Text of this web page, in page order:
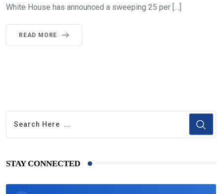
White House has announced a sweeping 25 per […]
READ MORE
STAY CONNECTED